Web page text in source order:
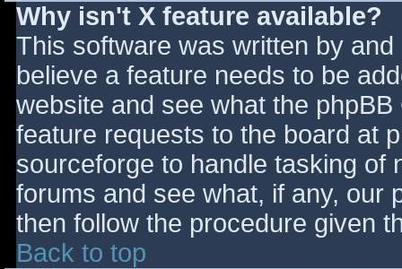
Why isn't X feature available?
This software was written by
believe a feature needs to be
website and see what the
feature requests to the board at
sourceforge to handle tasking of
forums and see what, if any, our
then follow the procedure given
Back to top